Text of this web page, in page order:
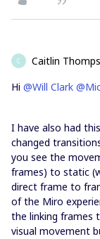
C Caitlin
Hi @Will Clark
I have also had
changed
you see the
frames) to static
direct frame to
of the Miro
the linking frames
visual movement